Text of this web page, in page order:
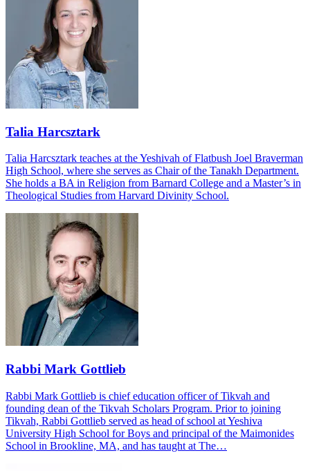
Talia Harcsztark
Talia Harcsztark teaches at the Yeshivah of Flatbush Joel Braverman
High School, where she serves as Chair of the Tanakh Department.
She holds a BA in Religion from Barnard College and a Master’s in
Theological Studies from Harvard Divinity School.
Rabbi Mark Gottlieb
Rabbi Mark Gottlieb is chief education officer of Tikvah and
founding dean of the Tikvah Scholars Program. Prior to joining
Tikvah, Rabbi Gottlieb served as head of school at Yeshiva
University High School for Boys and principal of the Maimonides
School in Brookline, MA, and has taught at The…